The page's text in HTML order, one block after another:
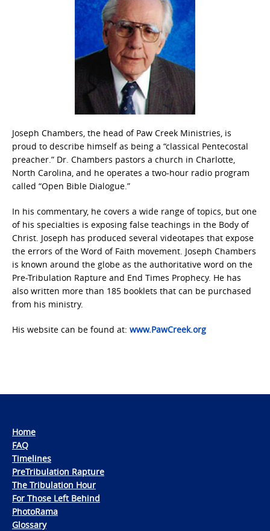
Joseph Chambers, the head of Paw Creek Ministries, is
proud to describe himself as being a “classical Pentecostal
preacher.” Dr. Chambers pastors a church in Charlotte,
North Carolina, and he operates a two-hour radio program
called “Open Bible Dialogue.”
In his commentary, he covers a wide range of topics, but one
of his specialties is exposing false teachings in the Body of
Christ. Joseph has produced several videotapes that expose
the errors of the Word of Faith movement. Joseph Chambers
is known around the globe as the authoritative word on the
Pre-Tribulation Rapture and End Times Prophecy. He has
also written more than 185 booklets that can be purchased
from his ministry.
His website can be found at: www.PawCreek.org
Home
FAQ
Timelines
PreTribulation Rapture
The Tribulation Hour
For Those Left Behind
PhotoRama
Glossary